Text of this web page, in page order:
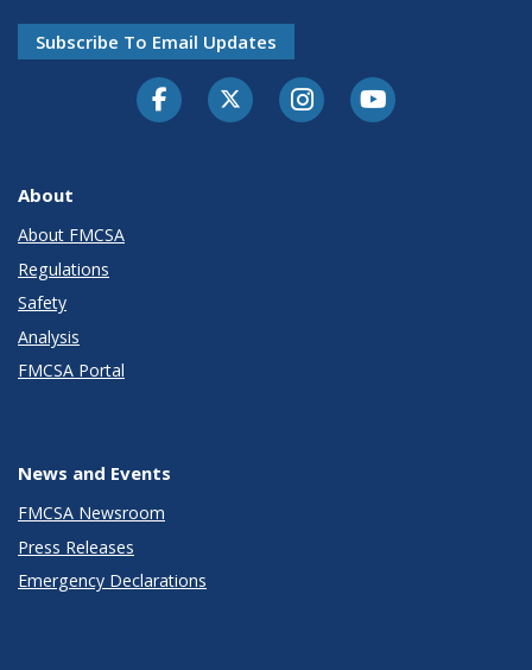
Subscribe To Email Updates
FacebookTwitter-XInstagramYoutube
About
About FMCSA
Regulations
Safety
Analysis
FMCSA Portal
News and Events
FMCSA Newsroom
Press Releases
Emergency Declarations